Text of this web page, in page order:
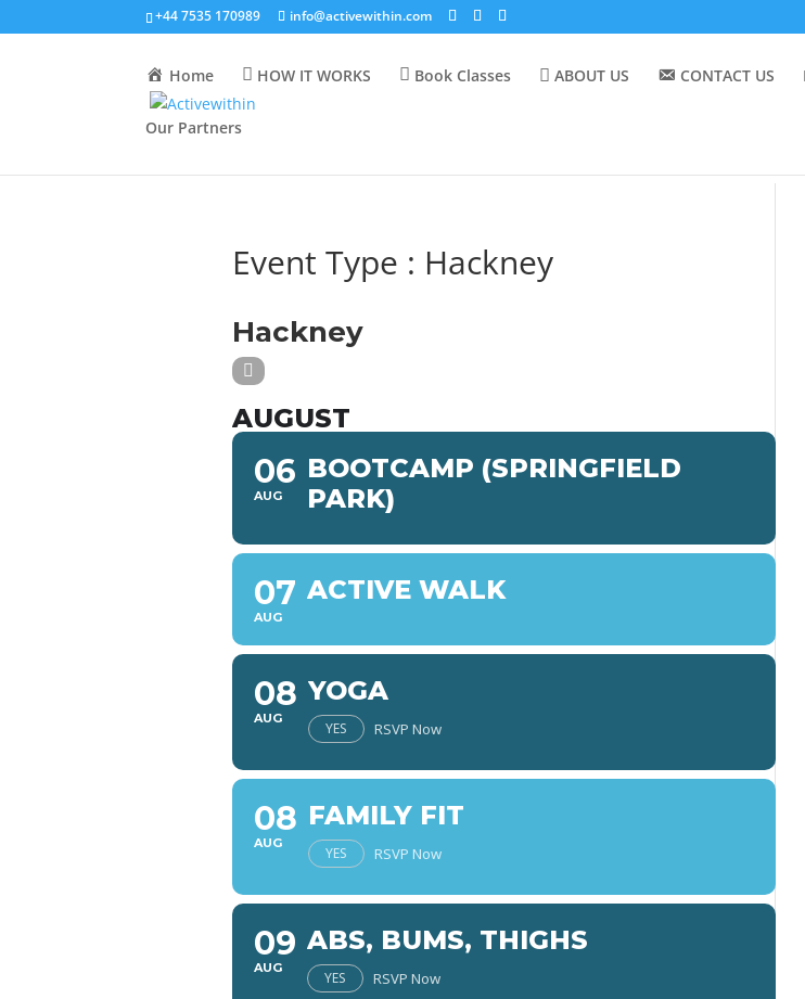
+44 7535 170989 info@activewithin.com
Home HOW IT WORKS Book Classes ABOUT US CONTACT US
Our Partners
Event Type : Hackney
Hackney
AUGUST
06
AUG
BOOTCAMP (SPRINGFIELD
PARK)
07
AUG
ACTIVE WALK
08
AUG
YOGA
YES RSVP Now
08
AUG
FAMILY FIT
YES RSVP Now
09
AUG
ABS, BUMS, THIGHS
YES RSVP Now